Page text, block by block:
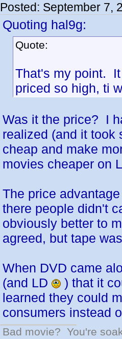
Posted: September 7,
Quoting hal9g:
Quote:
That's my point.
priced so high, ti
Was it the price? I
realized (and it took
cheap and make
movies cheaper on
The price
there people didn't
obviously better to
agreed, but tape
When DVD came
(and LD
) that it
learned they could
consumers instead
Bad movie? You're